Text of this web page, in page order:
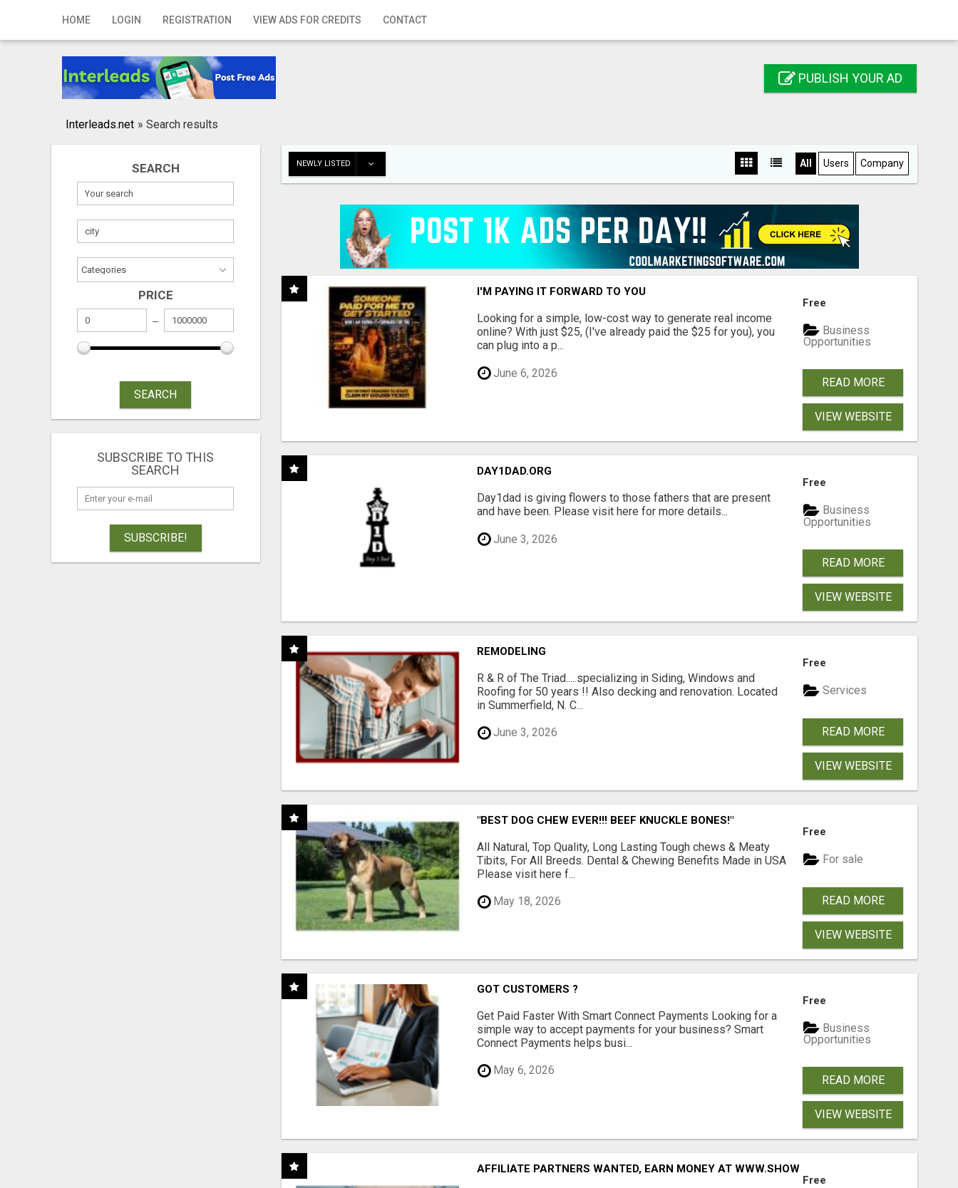
HOME LOGIN REGISTRATION VIEW ADS FOR CREDITS CONTACT
Home
Registration
Publish your ad
PUBLISH YOUR AD
Interleads.net » Search results
SEARCH
PRICE
SEARCH
SUBSCRIBE TO THIS
SEARCH
SUBSCRIBE!
NEWLY LISTED All Users Company
I'M PAYING IT FORWARD TO YOU
Looking for a simple, low-cost way to generate real income
online? With just $25, (I've already paid the $25 for you), you
can plug into a p...
June 6, 2026
Free
Business
Opportunities
READ MORE
VIEW WEBSITE
DAY1DAD.ORG
Day1dad is giving flowers to those fathers that are present
and have been. Please visit here for more details...
June 3, 2026
Free
Business
Opportunities
READ MORE
VIEW WEBSITE
REMODELING
R & R of The Triad.....specializing in Siding, Windows and
Roofing for 50 years !! Also decking and renovation. Located
in Summerfield, N. C...
June 3, 2026
Free
Services
READ MORE
VIEW WEBSITE
"BEST DOG CHEW EVER!!! BEEF KNUCKLE BONES!"
All Natural, Top Quality, Long Lasting Tough chews & Meaty
Tibits, For All Breeds. Dental & Chewing Benefits Made in USA
Please visit here f...
May 18, 2026
Free
For sale
READ MORE
VIEW WEBSITE
GOT CUSTOMERS ?
Get Paid Faster With Smart Connect Payments Looking for a
simple way to accept payments for your business? Smart
Connect Payments helps busi...
May 6, 2026
Free
Business
Opportunities
READ MORE
VIEW WEBSITE
AFFILIATE PARTNERS WANTED, EARN MONEY AT WWW.SHOWALTERFOUNDATION.ORG
Free